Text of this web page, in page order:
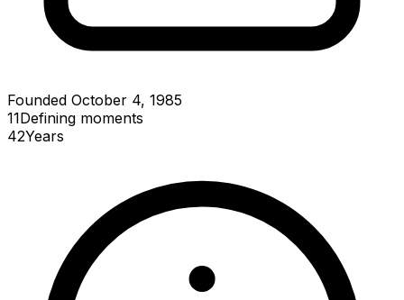
Founded October 4, 1985
11Defining moments
42Years